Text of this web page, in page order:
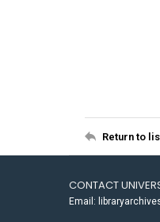
Return to
CONTACT
Email: